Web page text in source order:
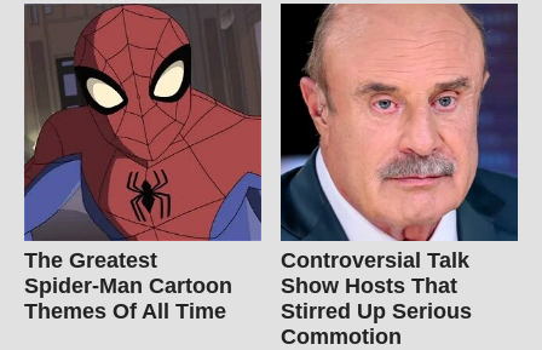
The Greatest
Spider‑Man Cartoon
Themes Of All Time
Controversial Talk
Show Hosts That
Stirred Up Serious
Commotion